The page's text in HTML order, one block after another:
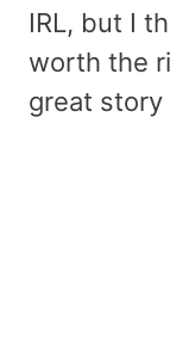
IRL, but I
worth the
great story